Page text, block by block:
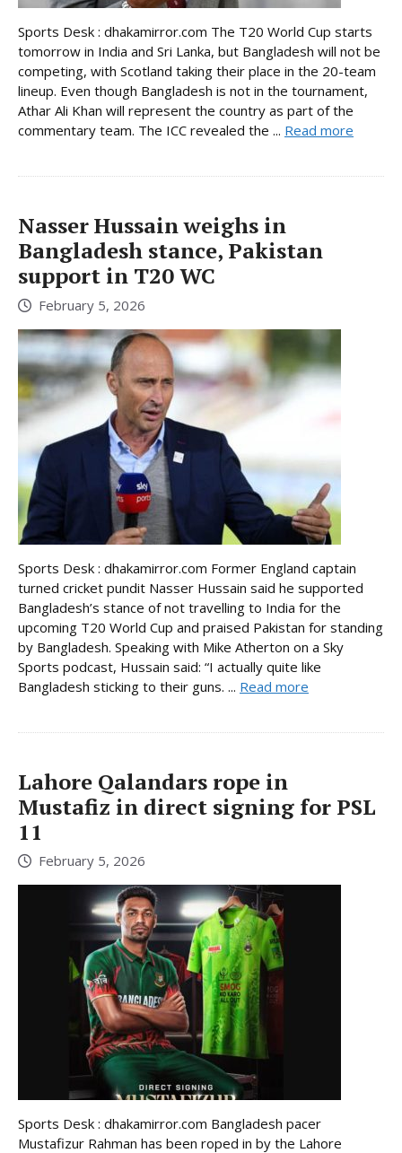
Sports Desk : dhakamirror.com The T20 World Cup starts
tomorrow in India and Sri Lanka, but Bangladesh will not be
competing, with Scotland taking their place in the 20-team
lineup. Even though Bangladesh is not in the tournament,
Athar Ali Khan will represent the country as part of the
commentary team. The ICC revealed the ... Read more
Nasser Hussain weighs in
Bangladesh stance, Pakistan
support in T20 WC
February 5, 2026
Sports Desk : dhakamirror.com Former England captain
turned cricket pundit Nasser Hussain said he supported
Bangladesh’s stance of not travelling to India for the
upcoming T20 World Cup and praised Pakistan for standing
by Bangladesh. Speaking with Mike Atherton on a Sky
Sports podcast, Hussain said: “I actually quite like
Bangladesh sticking to their guns. ... Read more
Lahore Qalandars rope in
Mustafiz in direct signing for PSL
11
February 5, 2026
Sports Desk : dhakamirror.com Bangladesh pacer
Mustafizur Rahman has been roped in by the Lahore